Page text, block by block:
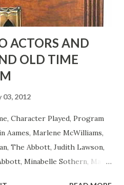
ACTORS AND
OLD TIME
03, 2012
Character Played, Program
Aames, Marlene McWilliams,
The Abbott, Judith Lawson,
Minabelle Sothern, Mary